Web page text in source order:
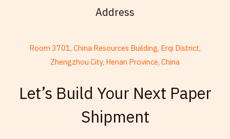
Address
Room 3701, China Resources Building, Erqi District,
Zhengzhou City, Henan Province, China
Let’s Build Your Next Paper
Shipment
Thai
Armenian